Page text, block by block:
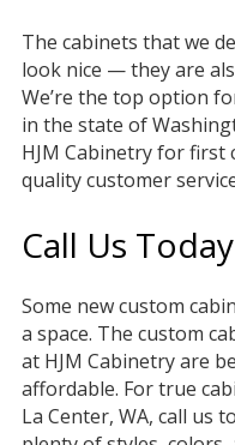
The cabinets that we
look nice — they are
We’re the top option
in the state of
HJM Cabinetry for first
quality customer
Call Us
Some new custom
a space. The custom
at HJM Cabinetry are
affordable. For true
La Center, WA, call us